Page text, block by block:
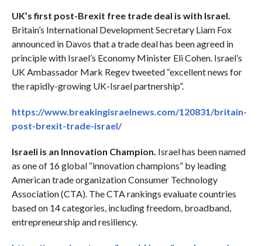
UK’s first post-Brexit free trade deal is with Israel.
Britain’s International Development Secretary Liam Fox
announced in Davos that a trade deal has been agreed in
principle with Israel’s Economy Minister Eli Cohen. Israel’s
UK Ambassador Mark Regev tweeted “excellent news for
the rapidly-growing UK-Israel partnership”.
https://www.breakingisraelnews.com/120831/britain-
post-brexit-trade-israel/
Israeli is an Innovation Champion. Israel has been named
as one of 16 global “innovation champions” by leading
American trade organization Consumer Technology
Association (CTA). The CTA rankings evaluate countries
based on 14 categories, including freedom, broadband,
entrepreneurship and resiliency.